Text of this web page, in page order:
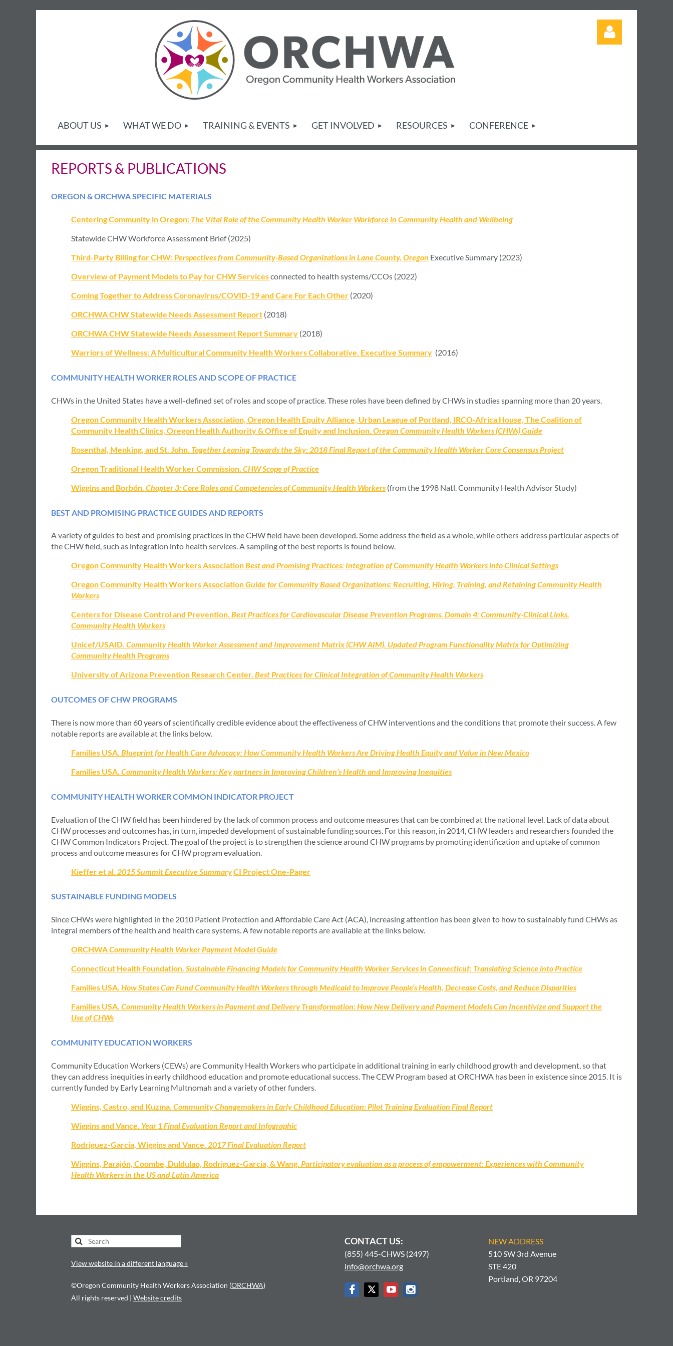
ABOUT US WHAT WE DO TRAINING & EVENTS GET INVOLVED RESOURCES CONFERENCE
REPORTS & PUBLICATIONS
OREGON & ORCHWA SPECIFIC MATERIALS
Centering Community in Oregon: The Vital Role of the Community Health Worker Workforce in Community Health and Wellbeing
Statewide CHW Workforce Assessment Brief (2025)
Third-Party Billing for CHW:Perspectives from Community-Based Organizations in Lane County, Oregon Executive Summary (2023)
Overview of Payment Models to Pay for CHW Servicesconnected to health systems/CCOs (2022)
Coming Together to Address Coronavirus/COVID-19 and Care For Each Other (2020)
ORCHWA CHW Statewide Needs Assessment Report (2018)
ORCHWA CHW Statewide Needs Assessment Report Summary (2018)
Warriors of Wellness: A Multicultural Community Health Workers Collaborative. Executive Summary (2016)
COMMUNITY HEALTH WORKER ROLES AND SCOPE OF PRACTICE
CHWs in the United States have a well-defined set of roles and scope of practice. These roles have been defined by CHWs in studies spanning more than 20 years.
Oregon Community Health Workers Association, Oregon Health Equity Alliance, Urban League of Portland, IRCO-Africa House, The Coalition of
Community Health Clinics, Oregon Health Authority & Office of Equity and Inclusion. Oregon Community Health Workers (CHWs) Guide
Rosenthal, Menking, and St. John. Together Leaning Towards the Sky: 2018 Final Report of the Community Health Worker Core Consensus Project
Oregon Traditional Health Worker Commission. CHW Scope of Practice
Wiggins and Borbón. Chapter 3: Core Roles and Competencies of Community Health Workers (from the 1998 Natl. Community Health Advisor Study)
BEST AND PROMISING PRACTICE GUIDES AND REPORTS
A variety of guides to best and promising practices in the CHW field have been developed. Some address the field as a whole, while others address particular aspects of
the CHW field, such as integration into health services. A sampling of the best reports is found below.
Oregon Community Health Workers AssociationBest and Promising Practices: Integration of Community Health Workers into Clinical Settings
Oregon Community Health Workers AssociationGuide for Community Based Organizations: Recruiting, Hiring, Training, and Retaining Community Health
Workers
Centers for Disease Control and Prevention. Best Practices for Cardiovascular Disease Prevention Programs. Domain 4: Community-Clinical Links.
Community Health Workers
Unicef/USAID. Community Health Worker Assessment and Improvement Matrix (CHW AIM). Updated Program Functionality Matrix for Optimizing
Community Health Programs
University of Arizona Prevention Research Center. Best Practices for Clinical Integration of Community Health Workers
OUTCOMES OF CHW PROGRAMS
There is now more than 60 years of scientifically credible evidence about the effectiveness of CHW interventions and the conditions that promote their success. A few
notable reports are available at the links below.
Families USA. Blueprint for Health Care Advocacy: How Community Health Workers Are Driving Health Equity and Value in New Mexico
Families USA. Community Health Workers: Key partners in Improving Children’s Health and Improving Inequities
COMMUNITY HEALTH WORKER COMMON INDICATOR PROJECT
Evaluation of the CHW field has been hindered by the lack of common process and outcome measures that can be combined at the national level. Lack of data about
CHW processes and outcomes has, in turn, impeded development of sustainable funding sources. For this reason, in 2014, CHW leaders and researchers founded the
CHW Common Indicators Project. The goal of the project is to strengthen the science around CHW programs by promoting identification and uptake of common
process and outcome measures for CHW program evaluation.
Kieffer et al. 2015 Summit Executive SummaryCI Project One-Pager
SUSTAINABLE FUNDING MODELS
Since CHWs were highlighted in the 2010 Patient Protection and Affordable Care Act (ACA), increasing attention has been given to how to sustainably fund CHWs as
integral members of the health and health care systems. A few notable reports are available at the links below.
ORCHWACommunity Health Worker Payment Model Guide
Connecticut Health Foundation. Sustainable Financing Models for Community Health Worker Services in Connecticut: Translating Science into Practice
Families USA. How States Can Fund Community Health Workers through Medicaid to Improve People’s Health, Decrease Costs, and Reduce Disparities
Families USA. Community Health Workers in Payment and Delivery Transformation: How New Delivery and Payment Models Can Incentivize and Support the
Use of CHWs
COMMUNITY EDUCATION WORKERS
Community Education Workers (CEWs) are Community Health Workers who participate in additional training in early childhood growth and development, so that
they can address inequities in early childhood education and promote educational success. The CEW Program based at ORCHWA has been in existence since 2015. It is
currently funded by Early Learning Multnomah and a variety of other funders.
Wiggins, Castro, and Kuzma. Community Changemakers in Early Childhood Education: Pilot Training Evaluation Final Report
Wiggins and Vance. Year 1 Final Evaluation Report and Infographic
Rodriguez-Garcia, Wiggins and Vance. 2017 Final Evaluation Report
Wiggins, Parajón, Coombe, Duldulao, Rodriguez-Garcia, & Wang. Participatory evaluation as a process of empowerment: Experiences with Community
Health Workers in the US and Latin America
View website in a different language »
©Oregon Community Health Workers Association (ORCHWA)
All rights reserved | Website credits
CONTACT US:
(855) 445-CHWS (2497)
info@orchwa.org
NEW ADDRESS
510 SW 3rd Avenue
STE 420
Portland, OR 97204